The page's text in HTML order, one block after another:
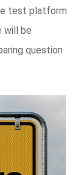
test platform
will be
question